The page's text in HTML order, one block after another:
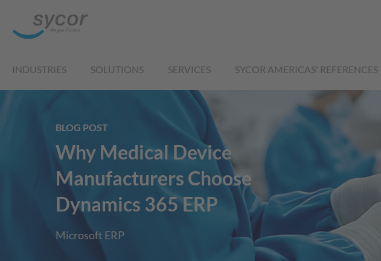
INDUSTRIES SOLUTIONS SERVICES SYCOR AMERICAS' REFERENCES
BLOG POST
Why Medical Device
Manufacturers Choose
Dynamics 365 ERP
Microsoft ERP